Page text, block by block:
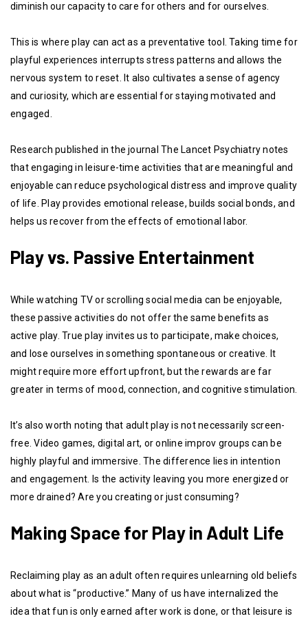
diminish our capacity to care for others and for ourselves.
This is where play can act as a preventative tool. Taking time for
playful experiences interrupts stress patterns and allows the
nervous system to reset. It also cultivates a sense of agency
and curiosity, which are essential for staying motivated and
engaged.
Research published in the journal The Lancet Psychiatry notes
that engaging in leisure-time activities that are meaningful and
enjoyable can reduce psychological distress and improve quality
of life. Play provides emotional release, builds social bonds, and
helps us recover from the effects of emotional labor.
Play vs. Passive Entertainment
While watching TV or scrolling social media can be enjoyable,
these passive activities do not offer the same benefits as
active play. True play invites us to participate, make choices,
and lose ourselves in something spontaneous or creative. It
might require more effort upfront, but the rewards are far
greater in terms of mood, connection, and cognitive stimulation.
It’s also worth noting that adult play is not necessarily screen-
free. Video games, digital art, or online improv groups can be
highly playful and immersive. The difference lies in intention
and engagement. Is the activity leaving you more energized or
more drained? Are you creating or just consuming?
Making Space for Play in Adult Life
Reclaiming play as an adult often requires unlearning old beliefs
about what is “productive.” Many of us have internalized the
idea that fun is only earned after work is done, or that leisure is